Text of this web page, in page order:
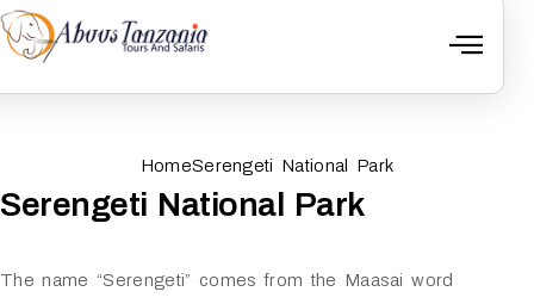
HomeSerengeti National Park
Serengeti National Park
The name “Serengeti” comes from the Maasai word